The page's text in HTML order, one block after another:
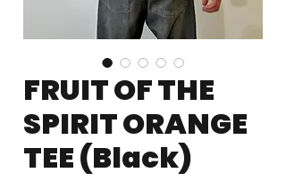
FRUIT OF THE
SPIRIT ORANGE
TEE (Black)